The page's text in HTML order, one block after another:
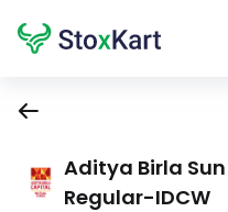
Aditya Birla
Regular-IDCW